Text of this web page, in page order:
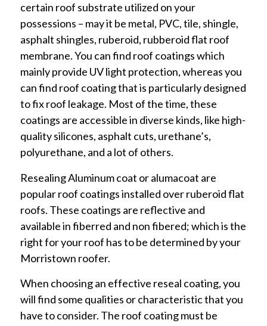
certain roof substrate utilized on your
possessions – may it be metal, PVC, tile, shingle,
asphalt shingles, ruberoid, rubberoid flat roof
membrane. You can find roof coatings which
mainly provide UV light protection, whereas you
can find roof coating that is particularly designed
to fix roof leakage. Most of the time, these
coatings are accessible in diverse kinds, like high-
quality silicones, asphalt cuts, urethane’s,
polyurethane, and a lot of others.
Resealing Aluminum coat or alumacoat are
popular roof coatings installed over ruberoid flat
roofs. These coatings are reflective and
available in fiberred and non fibered; which is the
right for your roof has to be determined by your
Morristown roofer.
When choosing an effective reseal coating, you
will find some qualities or characteristic that you
have to consider. The roof coating must be